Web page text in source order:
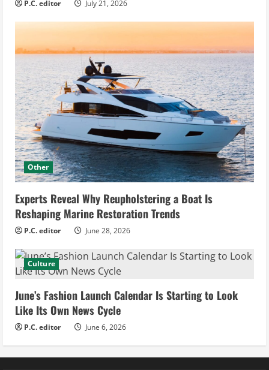
P.C. editor July 21, 2026
Other
Experts Reveal Why Reupholstering a Boat Is
Reshaping Marine Restoration Trends
P.C. editor June 28, 2026
Culture
June’s Fashion Launch Calendar Is Starting to Look
Like Its Own News Cycle
P.C. editor June 6, 2026